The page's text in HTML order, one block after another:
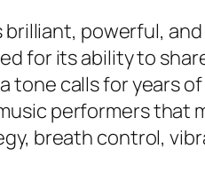
brilliant, powerful,
for its ability to
calls for years
performers
breath control,